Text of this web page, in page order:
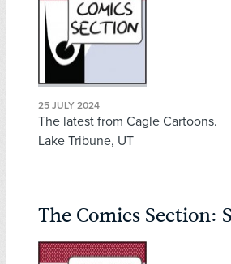
25 JULY 2024
The latest from Cagle Cartoons.
Lake Tribune, UT
The Comics Section: